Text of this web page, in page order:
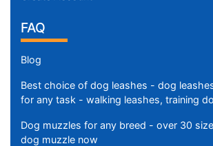
FAQ
Blog
Best choice of dog leashes - dog
for any task - walking leashes, training
Dog muzzles for any breed - over 30
dog muzzle now